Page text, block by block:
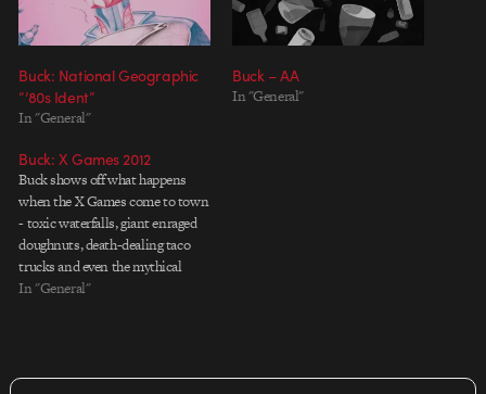
Buck: National Geographic
“’80s Ident”
In "General"
Buck – AA
In "General"
Buck: X Games 2012
Buck shows off what happens
when the X Games come to town
- toxic waterfalls, giant enraged
doughnuts, death-dealing taco
trucks and even the mythical
kraken come out to play through
Orion Tait Executive Producer:…
In "General"